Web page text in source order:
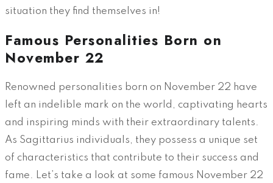
situation they find themselves in!
Famous Personalities Born on
November 22
Renowned personalities born on November 22 have
left an indelible mark on the world, captivating hearts
and inspiring minds with their extraordinary talents.
As Sagittarius individuals, they possess a unique set
of characteristics that contribute to their success and
fame. Let’s take a look at some famous November 22